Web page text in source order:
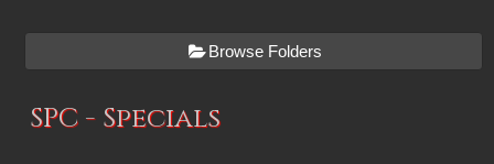
Browse Folders
SPC - Specials